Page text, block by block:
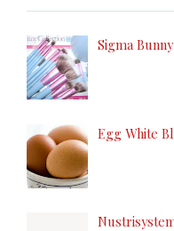
Sigma
Egg White